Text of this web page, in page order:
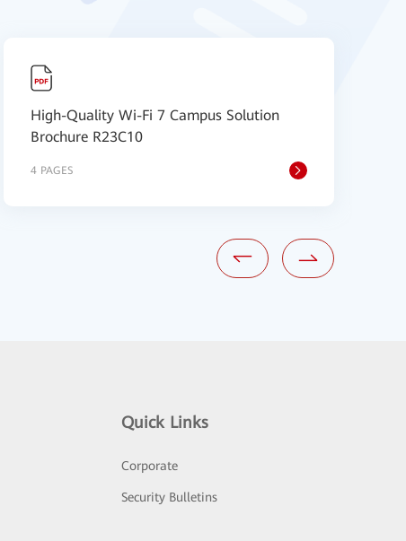
High-Quality Wi-Fi 7 Campus Solution
Brochure R23C10
4 PAGES
Quick Links
Corporate
Security Bulletins